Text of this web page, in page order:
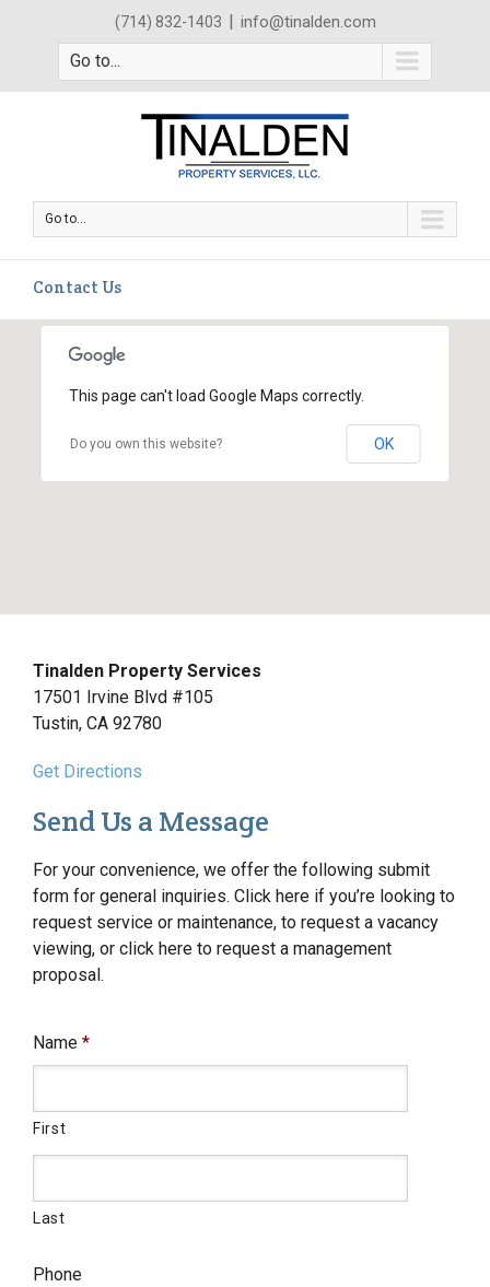
(714) 832-1403 | info@tinalden.com
Go to...
Go to...
Contact Us
This page can't load Google Maps correctly.
Do you own this website? OK
Tinalden Property Services
17501 Irvine Blvd #105
Tustin, CA 92780
Get Directions
Send Us a Message
For your convenience, we offer the following submit
form for general inquiries. Click here if you’re looking to
request service or maintenance, to request a vacancy
viewing, or click here to request a management
proposal.
Name *
First
Last
Phone